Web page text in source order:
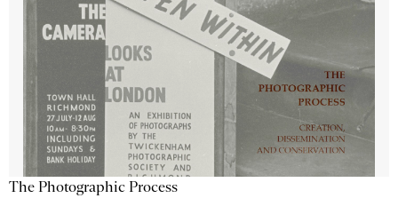
The Photographic Process